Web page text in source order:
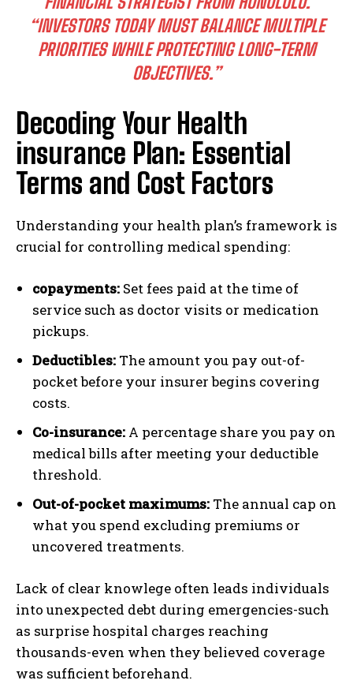
“INVESTORS TODAY MUST BALANCE MULTIPLE
PRIORITIES WHILE PROTECTING LONG-TERM
OBJECTIVES.”
Decoding Your Health
insurance Plan: Essential
Terms and Cost Factors
Understanding your health plan’s framework is
crucial for controlling medical spending:
copayments: Set fees paid at the time of
service such as doctor visits or medication
pickups.
Deductibles: The amount you pay out-of-
pocket before your insurer begins covering
costs.
Co-insurance: A percentage share you pay on
medical bills after meeting your deductible
threshold.
Out-of-pocket maximums: The annual cap on
what you spend excluding premiums or
uncovered treatments.
Lack of clear knowlege often leads individuals
into unexpected debt during emergencies-such
as surprise hospital charges reaching
thousands-even when they believed coverage
was sufficient beforehand.